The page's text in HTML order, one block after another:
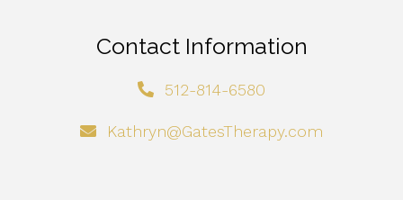
Contact Information
512-814-6580
Kathryn@GatesTherapy.com